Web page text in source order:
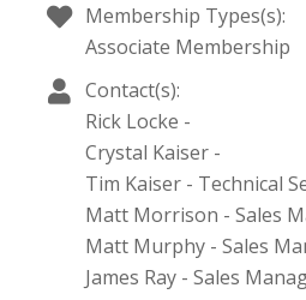
Membership Types(s):
Associate Membership
Contact(s):
Rick Locke -
Crystal Kaiser -
Tim Kaiser - Technical
Matt Morrison - Sales
Matt Murphy - Sales
James Ray - Sales